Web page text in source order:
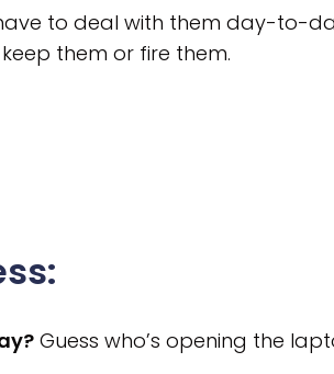
to deal with them day-to-
them or fire them.
Guess who’s opening the